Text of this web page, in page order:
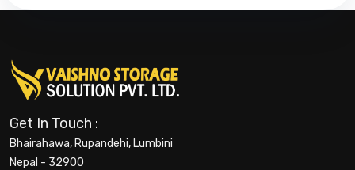
Get In Touch :
Bhairahawa, Rupandehi, Lumbini
Nepal - 32900